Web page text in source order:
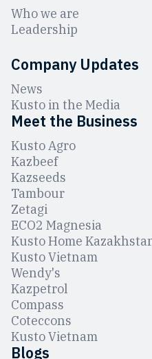
Who we are
Leadership
Company Updates
News
Kusto in the Media
Meet the Business
Kusto Agro
Kazbeef
Kazseeds
Tambour
Zetagi
ЕCO2 Magnesia
Kusto Home
Kusto Vietnam
Wendy's
Kazpetrol
Compass
Coteccons
Kusto Vietnam
Blogs